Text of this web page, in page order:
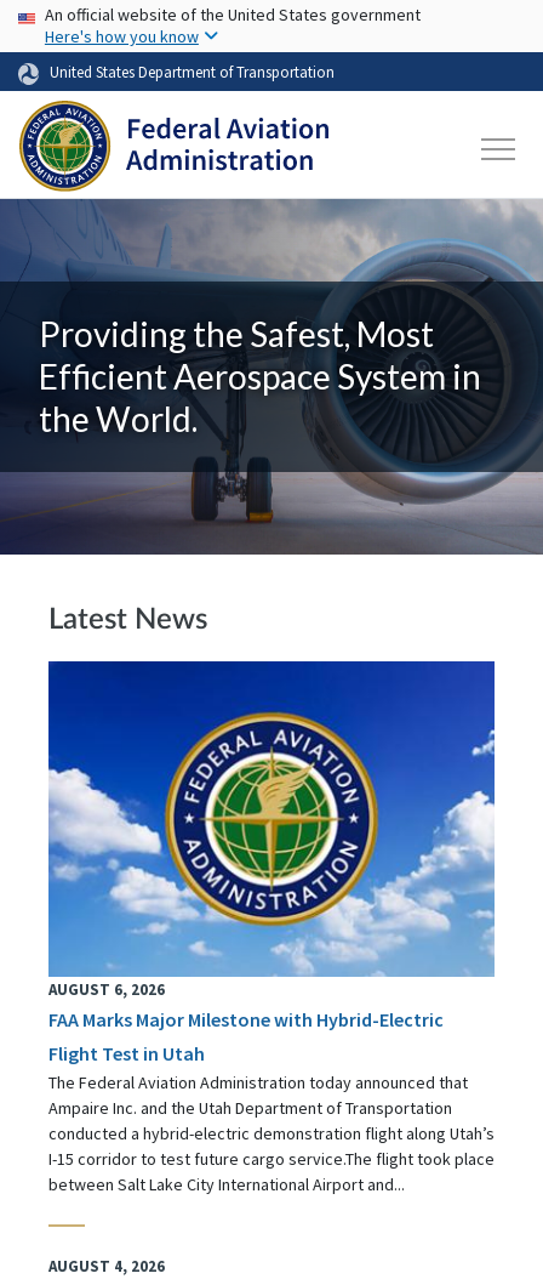
Skip to main content
USA Banner
An official website of the United States government
Here's how you know
United States Department of Transportation
Providing the Safest, Most
Efficient Aerospace System in
the World.
Latest News
AUGUST 6, 2026
FAA Marks Major Milestone with Hybrid-Electric
Flight Test in Utah
The Federal Aviation Administration today announced that
Ampaire Inc. and the Utah Department of Transportation
conducted a hybrid-electric demonstration flight along Utah’s
I-15 corridor to test future cargo service.The flight took place
between Salt Lake City International Airport and...
AUGUST 4, 2026